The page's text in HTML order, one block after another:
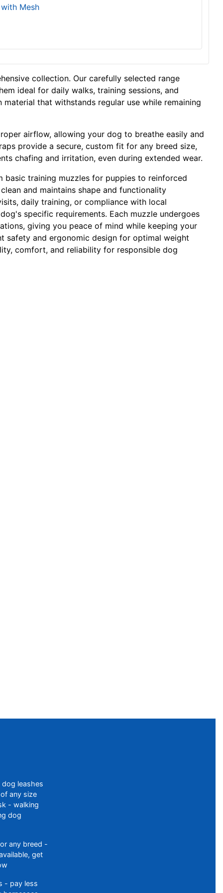
Mesh
collection. Our carefully selected range
ideal for daily walks, training sessions, and
that withstands regular use while remaining
airflow, allowing your dog to breathe easily and
provide a secure, custom fit for any breed size,
chafing and irritation, even during extended wear.
training muzzles for puppies to reinforced
and maintains shape and functionality
daily training, or compliance with local
specific requirements. Each muzzle undergoes
giving you peace of mind while keeping your
safety and ergonomic design for optimal weight
comfort, and reliability for responsible dog
leashes
any size
- walking
dog
any breed -
get
- pay less